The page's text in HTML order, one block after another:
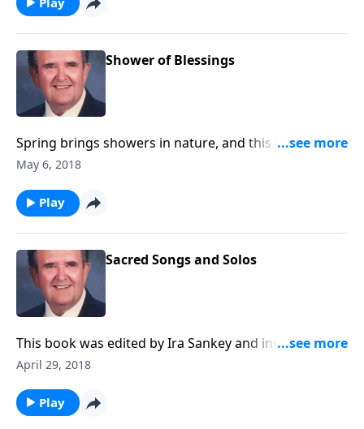
Shower of Blessings
Spring brings showers in nature, and this music will
provide you with spiritual showers of blessings.
May 6, 2018
Play
Sacred Songs and Solos
This book was edited by Ira Sankey and includes
songs like "Master, the Tempest is Raging."
April 29, 2018
Play